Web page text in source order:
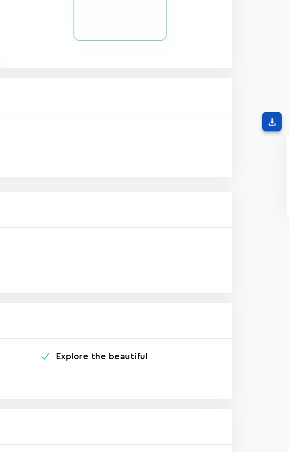
Explore the beautiful